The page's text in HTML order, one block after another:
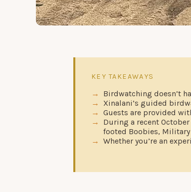
KEY TAKEAWAYS
Birdwatching doesn’t
Xinalani’s guided
Guests are provided
During a recent
footed Boobies,
Whether you’re an